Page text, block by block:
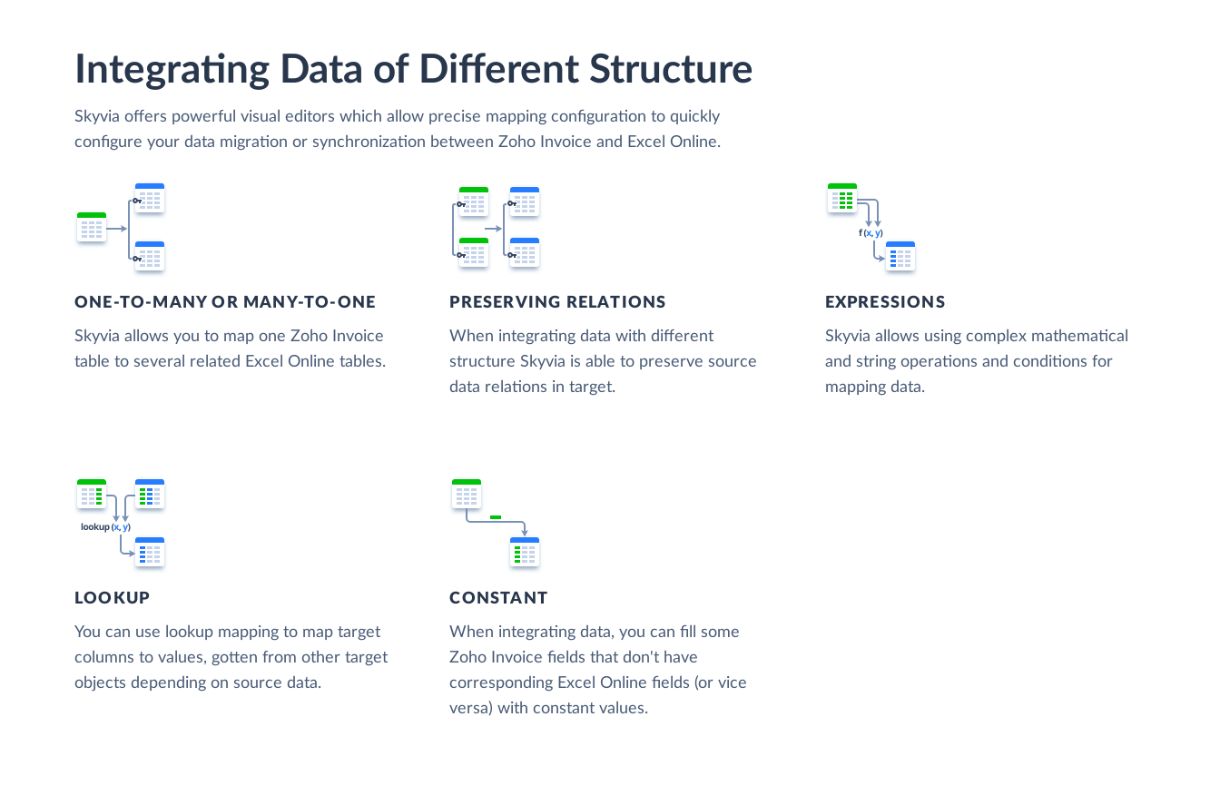
Integrating Data of Different Structure
Skyvia offers powerful visual editors which allow precise mapping configuration to quickly
configure your data migration or synchronization between Zoho Invoice and Excel Online.
ONE-TO-MANY OR MANY-TO-ONE
Skyvia allows you to map one Zoho Invoice
table to several related Excel Online tables.
PRESERVING RELATIONS
When integrating data with different
structure Skyvia is able to preserve source
data relations in target.
EXPRESSIONS
Skyvia allows using complex mathematical
and string operations and conditions for
mapping data.
LOOKUP
You can use lookup mapping to map target
columns to values, gotten from other target
objects depending on source data.
CONSTANT
When integrating data, you can fill some
Zoho Invoice fields that don't have
corresponding Excel Online fields (or vice
versa) with constant values.